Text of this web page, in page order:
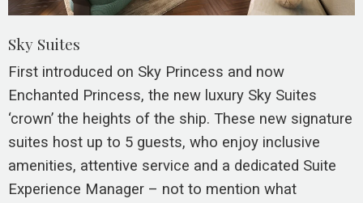
Sky Suites
First introduced on Sky Princess and now
Enchanted Princess, the new luxury Sky Suites
‘crown’ the heights of the ship. These new signature
suites host up to 5 guests, who enjoy inclusive
amenities, attentive service and a dedicated Suite
Experience Manager – not to mention what